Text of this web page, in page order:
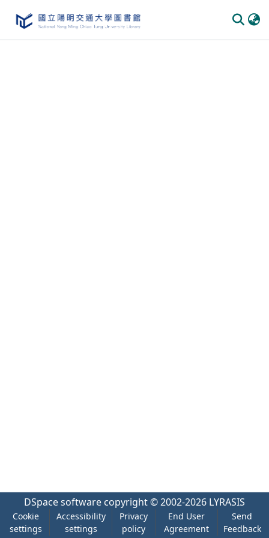
DSpace software copyright © 2002-2026 LYRASIS
Cookie
settings
Accessibility
settings
Privacy
policy
End User
Agreement
Send
Feedback